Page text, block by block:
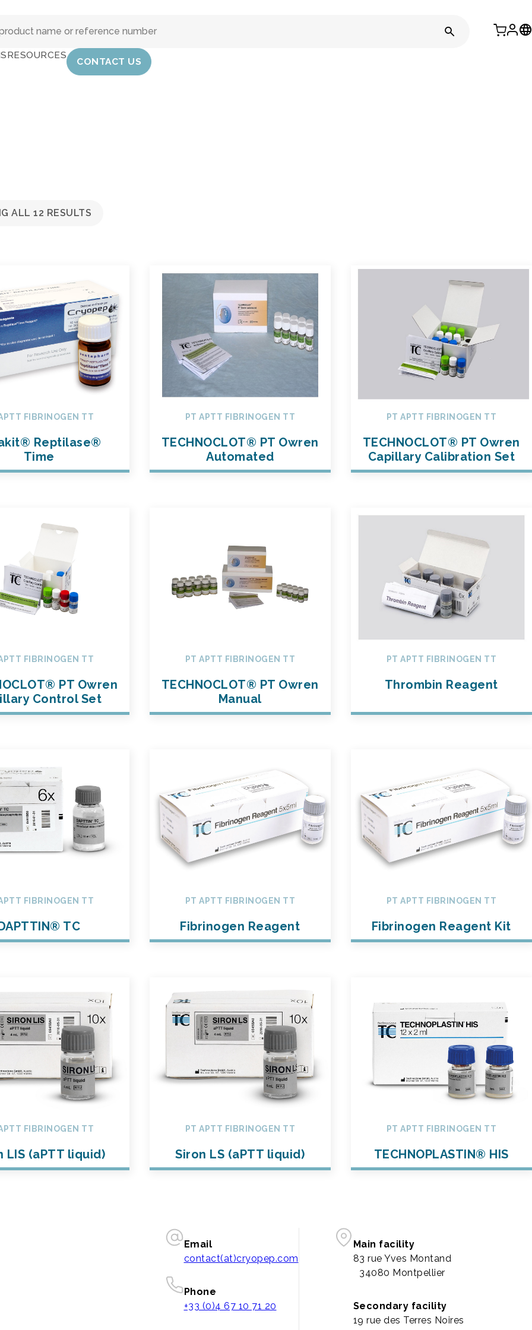
RESOURCES
CONTACT US
ALL 12 RESULTS
FIBRINOGEN TT
Reptilase®
Time
PT APTT FIBRINOGEN TT
TECHNOCLOT® PT Owren
Automated
PT APTT FIBRINOGEN TT
TECHNOCLOT® PT Owren
Capillary Calibration Set
FIBRINOGEN TT
PT Owren
Control Set
PT APTT FIBRINOGEN TT
TECHNOCLOT® PT Owren
Manual
PT APTT FIBRINOGEN TT
Thrombin Reagent
FIBRINOGEN TT
TC
PT APTT FIBRINOGEN TT
Fibrinogen Reagent
PT APTT FIBRINOGEN TT
Fibrinogen Reagent Kit
FIBRINOGEN TT
LIS (aPTT liquid)
PT APTT FIBRINOGEN TT
Siron LS (aPTT liquid)
PT APTT FIBRINOGEN TT
TECHNOPLASTIN® HIS
Email
contact(at)cryopep.com
Phone
+33 (0)4 67 10 71 20
Main facility
83 rue Yves Montand
34080 Montpellier
Secondary facility
19 rue des Terres Noires